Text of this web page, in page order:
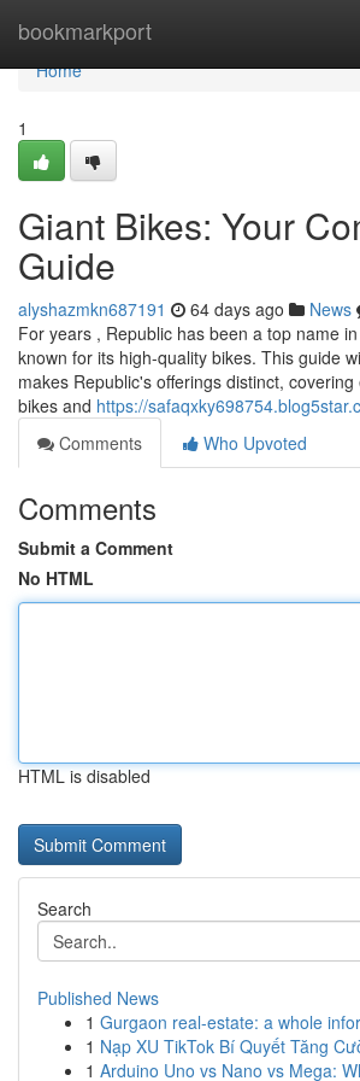
bookmarkport
Home
Home
1
Giant Bikes: Your
Guide
alyshazmkn687191 64 days ago News
For years , Republic has been a top name
known for its high-quality bikes. This guide
makes Republic's offerings distinct,
bikes and https://
Comments
Who Upvoted
Comments
Submit a Comment
No HTML
HTML is disabled
Search
Published News
1 Gurgaon real-estate: a whole
1 Nạp XU TikTok Bí Quyết Tăng
1 Arduino Uno vs Nano vs Mega: